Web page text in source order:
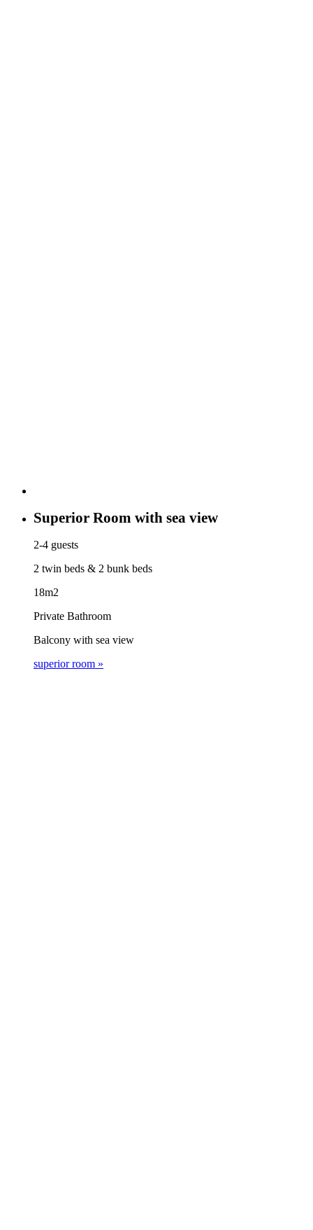
Superior Room with sea view
2-4 guests
2 twin beds & 2 bunk beds
18m2
Private Bathroom
Balcony with sea view
superior room »